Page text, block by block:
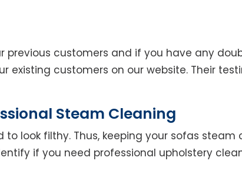
previous customers and if you have any
existing customers on our website. Their
Steam Cleaning
look filthy. Thus, keeping your sofas
if you need professional upholstery